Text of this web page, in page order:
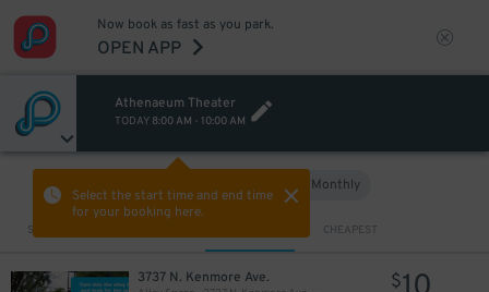
Now book as fast as you park.
OPEN APP
Athenaeum Theater
TODAY 8:00 AM - 10:00 AM
Select the start time and end time
for your booking here.
Monthly
Sort by CHEAPEST
3737 N. Kenmore Ave. $